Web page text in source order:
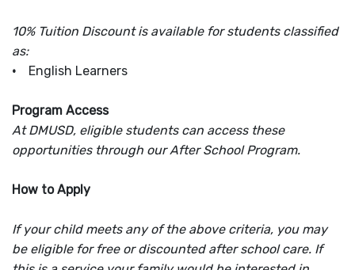
10% Tuition Discount is available for students classified
as:
• English Learners
Program Access
At DMUSD, eligible students can access these
opportunities through our After School Program.
How to Apply
If your child meets any of the above criteria, you may
be eligible for free or discounted after school care. If